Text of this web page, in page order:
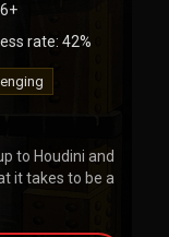
6+
rate: 42%
to Houdini and
it takes to be a